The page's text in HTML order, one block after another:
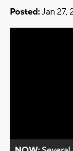
Posted:Jan 27,